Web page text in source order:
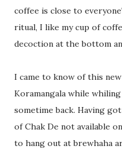
coffee is close to
ritual, I like my cup of
decoction at the bottom
I came to know of this
Koramangala while
sometime back. Having
of Chak De not available
to hang out at brewhaha